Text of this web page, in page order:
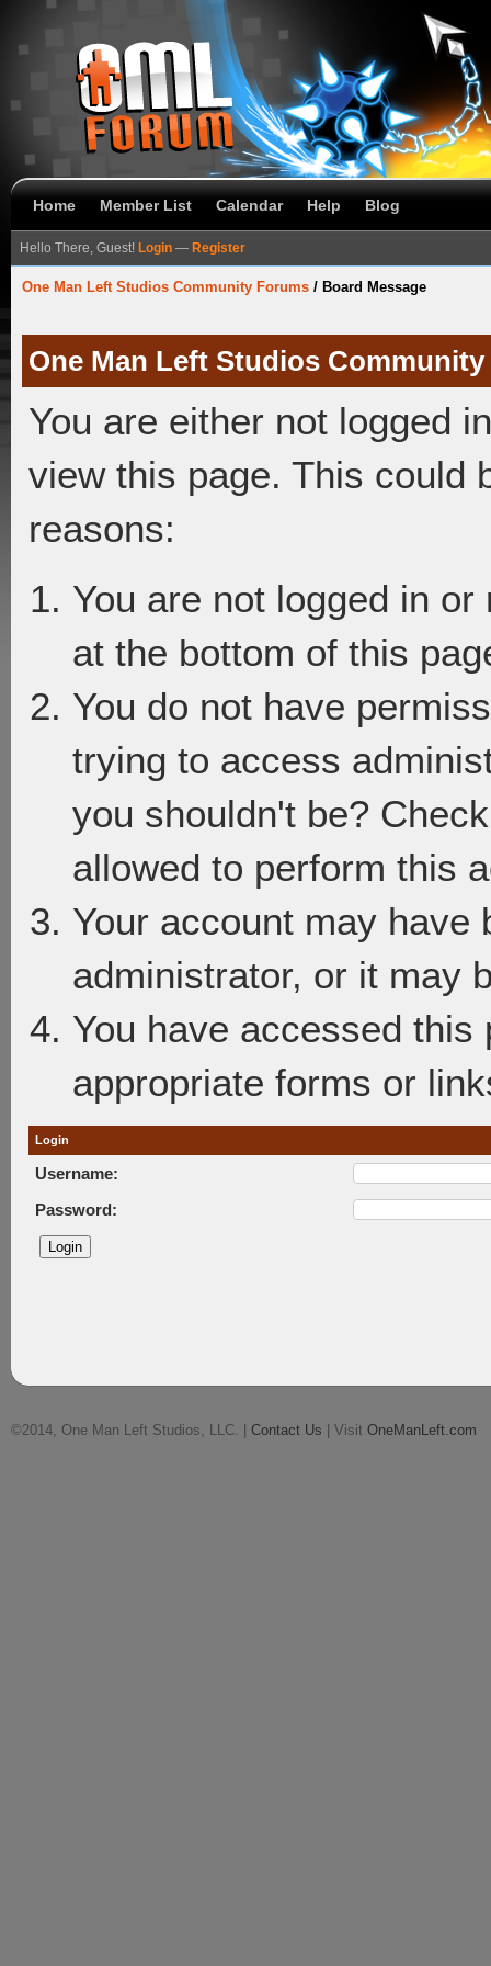
Home Member List Calendar Help Blog
Hello There, Guest! Login — Register
One Man Left Studios Community Forums / Board Message
One Man Left Studios
You are either not logged
view this page. This could
reasons:
You are not logged in
at the bottom of this
You do not have
trying to access
you shouldn't be?
allowed to perform this
Your account may have
administrator, or it may
You have accessed
appropriate forms or
Login
Username:
Password:
©2014, One Man Left Studios, LLC. | Contact Us | Visit OneManLeft.com